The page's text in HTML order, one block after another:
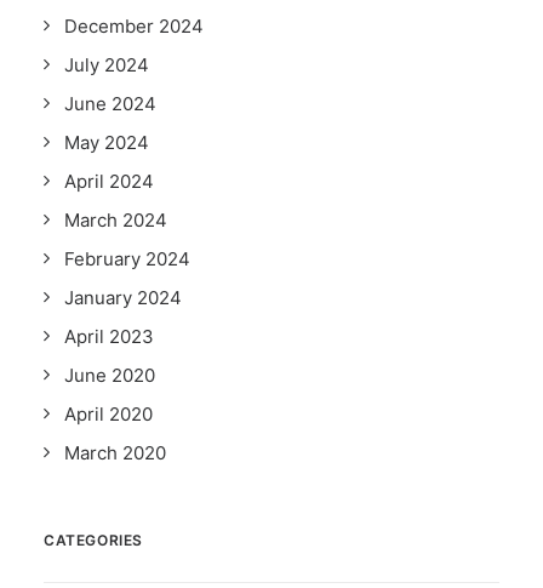
December 2024
July 2024
June 2024
May 2024
April 2024
March 2024
February 2024
January 2024
April 2023
June 2020
April 2020
March 2020
CATEGORIES